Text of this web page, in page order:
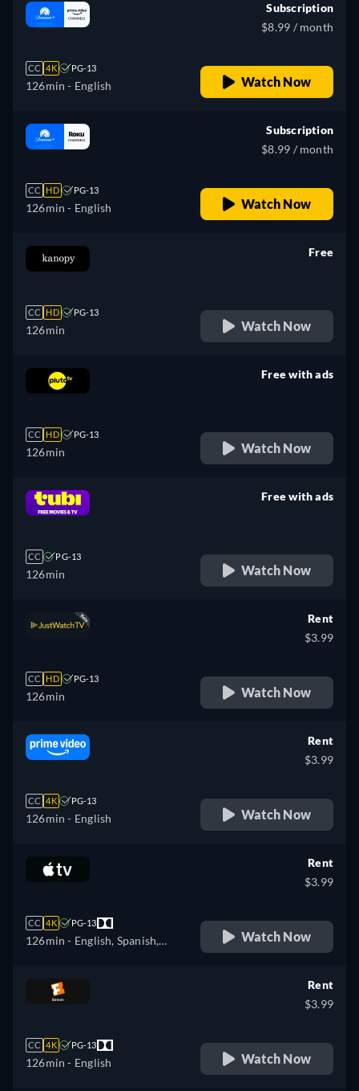
CC 4K PG-13
126min - English
Subscription
$8.99 / month
Watch Now
CC HD PG-13
126min - English
Subscription
$8.99 / month
Watch Now
CC HD PG-13
126min
Free
Watch Now
CC HD PG-13
126min
Free with ads
Watch Now
CC PG-13
126min
Free with ads
Watch Now
CC HD PG-13
126min
Rent
$3.99
Watch Now
CC 4K PG-13
126min - English
Rent
$3.99
Watch Now
CC 4K PG-13
126min - English, Spanish,
Rent
$3.99
Watch Now
CC 4K PG-13
126min - English
Rent
$3.99
Watch Now